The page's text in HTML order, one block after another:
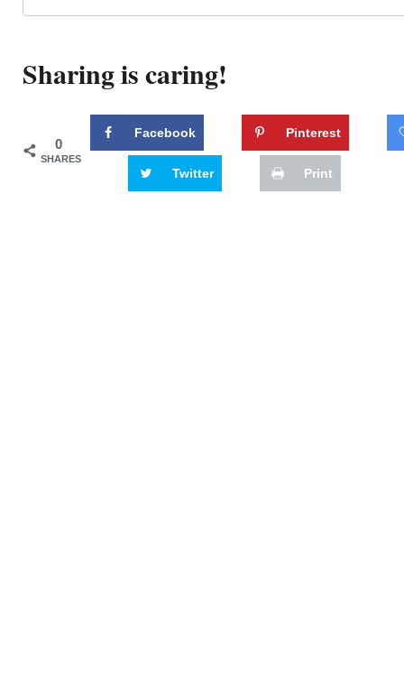
Sharing is caring!
0
SHARES
Facebook Pinterest
Twitter Print